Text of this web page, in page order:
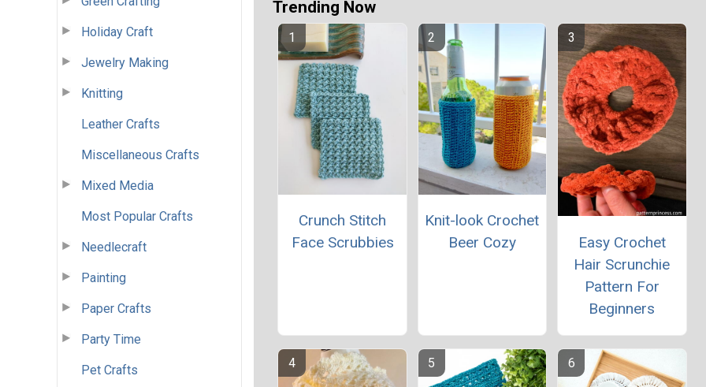
Holiday Craft
Jewelry Making
Knitting
Leather Crafts
Miscellaneous Crafts
Mixed Media
Most Popular Crafts
Needlecraft
Painting
Paper Crafts
Party Time
Pet Crafts
Trending Now
Crunch Stitch
Face Scrubbies
Knit-look Crochet
Beer Cozy
Easy Crochet
Hair Scrunchie
Pattern For
Beginners